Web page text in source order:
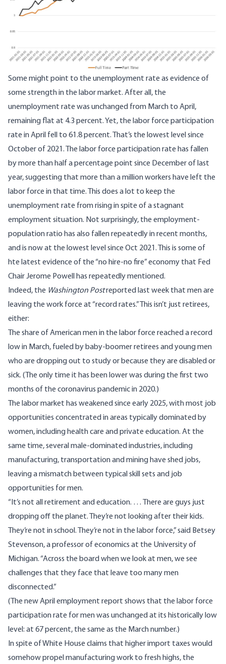
Some might point to the unemployment rate as evidence of
some strength in the labor market. After all, the
unemployment rate was unchanged from March to April,
remaining flat at 4.3 percent. Yet, the labor force participation
rate in April fell to 61.8 percent. That’s the lowest level since
October of 2021 . The labor force participation rate has fallen
by more than half a percentage point since December of last
year, suggesting that more than a million workers have left the
labor force in that time. This does a lot to keep the
unemployment rate from rising in spite of a stagnant
employment situation. Not surprisingly, the employment-
population ratio has also fallen repeatedly in recent months,
and is now at the lowest level since Oct 2021. This is some of
hte latest evidence of the “no hire-no fire” economy that Fed
Chair Jerome Powell has repeatedly mentioned.
Indeed, the Washington Postreported last week that men are
leaving the work force at “record rates.” This isn’t just retirees,
either:
The share of American men in the labor force reached a record
low in March, fueled by baby-boomer retirees and young men
who are dropping out to study or because they are disabled or
sick. (The only time it has been lower was during the first two
months of the coronavirus pandemic in 2020.)
The labor market has weakened since early 2025, with most job
opportunities concentrated in areas typically dominated by
women, including health care and private education. At the
same time, several male-dominated industries, including
manufacturing, transportation and mining have shed jobs,
leaving a mismatch between typical skill sets and job
opportunities for men.
“It’s not all retirement and education. … There are guys just
dropping off the planet. They’re not looking after their kids.
They’re not in school. They’re not in the labor force,” said Betsey
Stevenson, a professor of economics at the University of
Michigan. “Across the board when we look at men, we see
challenges that they face that leave too many men
disconnected.”
(The new April employment report shows that the labor force
participation rate for menwas unchanged at its historically low
level: at 67 percent, the same as the March number.)
In spite of White House claims that higher import taxes would
somehow propel manufacturing work to fresh highs, the